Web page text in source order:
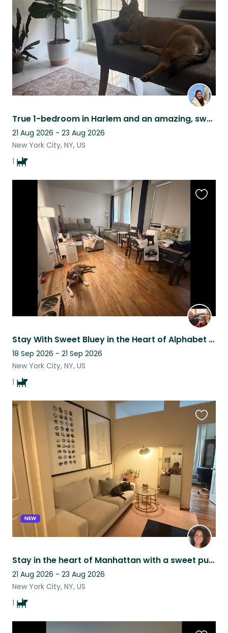
True 1-bedroom in Harlem and an amazing, sweet dog Olive to walk with to parks!
21 Aug 2026 - 23 Aug 2026
New York City, NY, US
1
listing
Stay With Sweet Bluey in the Heart of Alphabet City
18 Sep 2026 - 21 Sep 2026
New York City, NY, US
1
NEW
Stay in the heart of Manhattan with a sweet pup!
21 Aug 2026 - 23 Aug 2026
New York City, NY, US
1
this
listing